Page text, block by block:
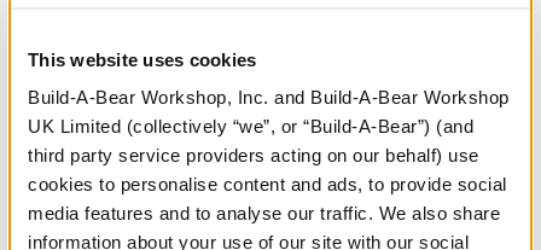
This website uses cookies
Build-A-Bear Workshop, Inc. and Build-A-Bear Workshop
UK Limited (collectively “we”, or “Build-A-Bear”) (and
third party service providers acting on our behalf) use
cookies to personalise content and ads, to provide social
media features and to analyse our traffic. We also share
information about your use of our site with our social
Build-A-Bear Foundation reserves the right to grant or
deny an organization’s application or participation at
any time, for any reason, and to supplement or amend
the Donation Guidelines at any time and without notice.
Selections are made at the sole discretion of Build-A-
Bear Foundation and are not subject to external review.
Product cannot be returned or exchanged for credit. By